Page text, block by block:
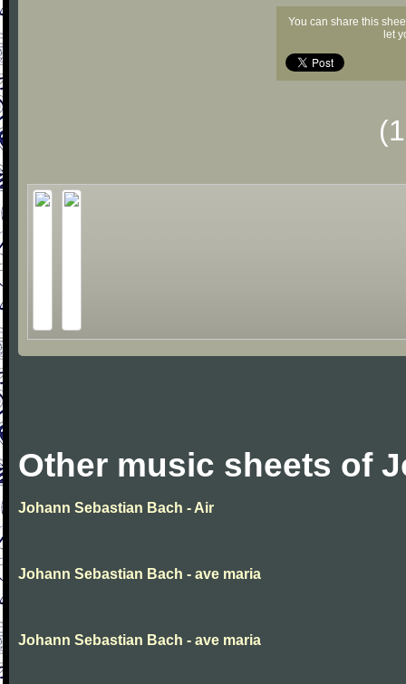
You can share this
let
Other music sheets of
Johann Sebastian Bach - Air
Johann Sebastian Bach - ave maria
Johann Sebastian Bach - ave maria